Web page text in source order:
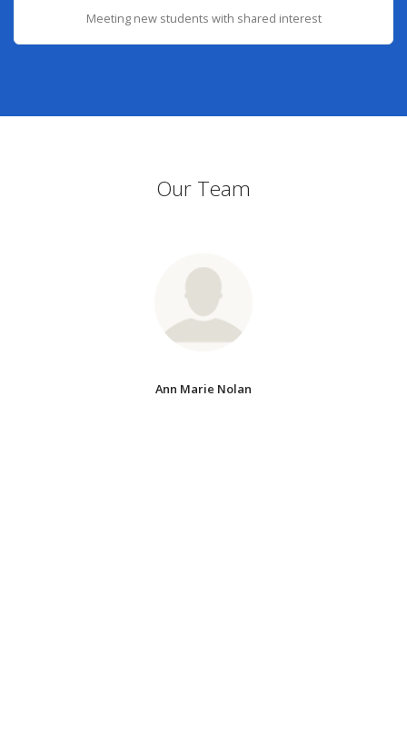
Meeting new students with shared interest
Our Team
Ann Marie Nolan